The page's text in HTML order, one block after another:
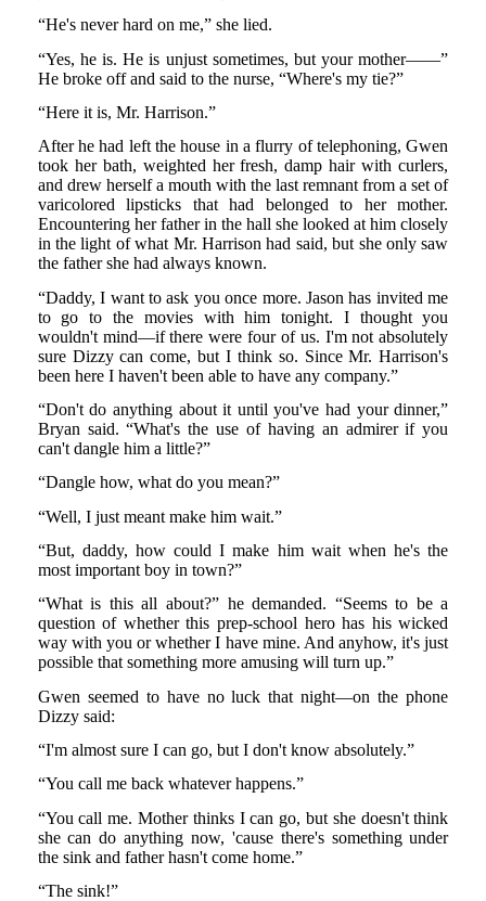
“He's never hard on me,” she lied.
“Yes, he is. He is unjust sometimes, but your mother——”
He broke off and said to the nurse, “Where's my tie?”
“Here it is, Mr. Harrison.”
After he had left the house in a flurry of telephoning, Gwen
took her bath, weighted her fresh, damp hair with curlers,
and drew herself a mouth with the last remnant from a set of
varicolored lipsticks that had belonged to her mother.
Encountering her father in the hall she looked at him closely
in the light of what Mr. Harrison had said, but she only saw
the father she had always known.
“Daddy, I want to ask you once more. Jason has invited me
to go to the movies with him tonight. I thought you
wouldn't mind—if there were four of us. I'm not absolutely
sure Dizzy can come, but I think so. Since Mr. Harrison's
been here I haven't been able to have any company.”
“Don't do anything about it until you've had your dinner,”
Bryan said. “What's the use of having an admirer if you
can't dangle him a little?”
“Dangle how, what do you mean?”
“Well, I just meant make him wait.”
“But, daddy, how could I make him wait when he's the
most important boy in town?”
“What is this all about?” he demanded. “Seems to be a
question of whether this prep-school hero has his wicked
way with you or whether I have mine. And anyhow, it's just
possible that something more amusing will turn up.”
Gwen seemed to have no luck that night—on the phone
Dizzy said:
“I'm almost sure I can go, but I don't know absolutely.”
“You call me back whatever happens.”
“You call me. Mother thinks I can go, but she doesn't think
she can do anything now, 'cause there's something under
the sink and father hasn't come home.”
“The sink!”